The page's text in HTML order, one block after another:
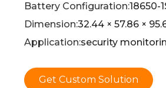
Battery Configuration:18650-
Dimension:32.44 × 57.86 ×
Application:security
Get Custom Solution